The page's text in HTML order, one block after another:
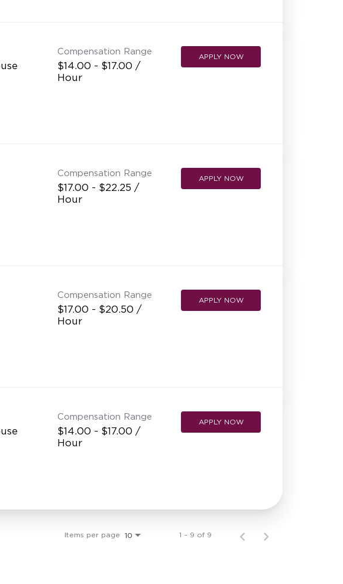
Compensation Range
$14.00 - $17.00 /
Hour
APPLY NOW
Compensation Range
$17.00 - $22.25 /
Hour
APPLY NOW
Compensation Range
$17.00 - $20.50 /
Hour
APPLY NOW
Compensation Range
$14.00 - $17.00 /
Hour
APPLY NOW
Items per page 10 1 – 9 of 9